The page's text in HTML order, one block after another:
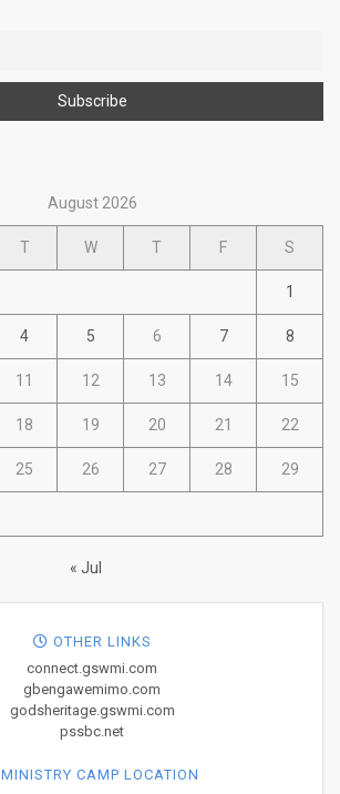
August 2026
T W T F S
1
4 5 6 7 8
11 12 13 14 15
18 19 20 21 22
25 26 27 28 29
« Jul
OTHER LINKS
connect.gswmi.com
gbengawemimo.com
godsheritage.gswmi.com
pssbc.net
MINISTRY CAMP LOCATION